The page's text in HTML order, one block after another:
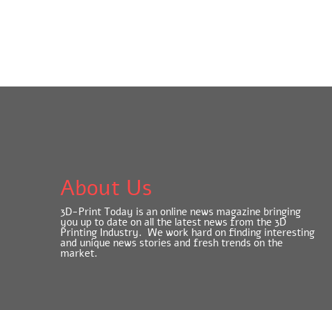
About Us
3D-Print Today is an online news magazine bringing
you up to date on all the latest news from the 3D
Printing Industry. We work hard on finding interesting
and unique news stories and fresh trends on the
market.